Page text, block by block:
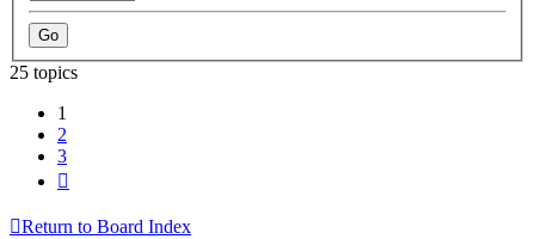
25 topics
1
2
3
Return to Board Index